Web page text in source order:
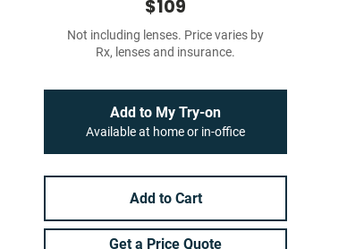
$109
Not including lenses. Price varies by
Rx, lenses and insurance.
Add to My Try-on
Available at home or in-office
Add to Cart
Get a Price Quote